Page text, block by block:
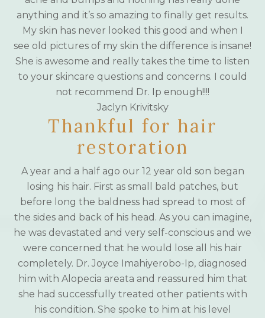
anything and it’s so amazing to finally get results.
My skin has never looked this good and when I
see old pictures of my skin the difference is insane!
She is awesome and really takes the time to listen
to your skincare questions and concerns. I could
not recommend Dr. Ip enough!!!!
Jaclyn Krivitsky
Thankful for hair
restoration
A year and a half ago our 12 year old son began
losing his hair. First as small bald patches, but
before long the baldness had spread to most of
the sides and back of his head. As you can imagine,
he was devastated and very self-conscious and we
were concerned that he would lose all his hair
completely. Dr. Joyce Imahiyerobo-Ip, diagnosed
him with Alopecia areata and reassured him that
she had successfully treated other patients with
his condition. She spoke to him at his level